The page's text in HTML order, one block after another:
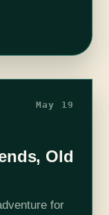
May 19
Old
for